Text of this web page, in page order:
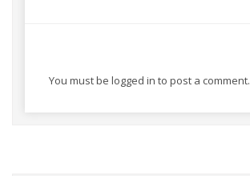
You must be logged in to post a comment.